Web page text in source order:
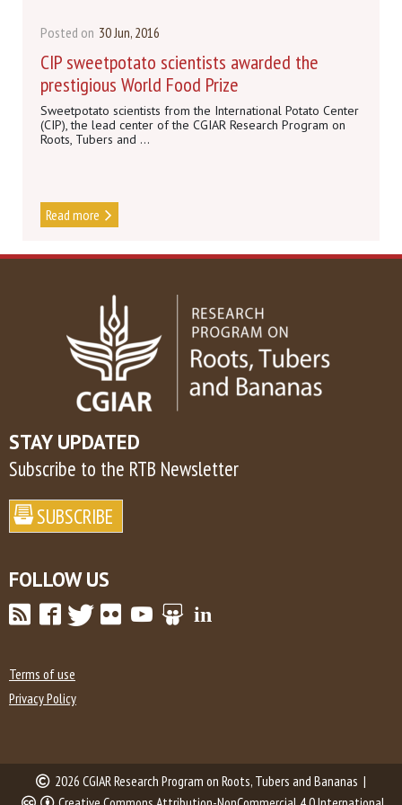
Posted on 30 Jun, 2016
CIP sweetpotato scientists awarded the
prestigious World Food Prize
Sweetpotato scientists from the International Potato Center
(CIP), the lead center of the CGIAR Research Program on
Roots, Tubers and ...
Read more
STAY UPDATED
Subscribe to the RTB Newsletter
FOLLOW US
Terms of use
Privacy Policy
2026 CGIAR Research Program on Roots, Tubers and Bananas |